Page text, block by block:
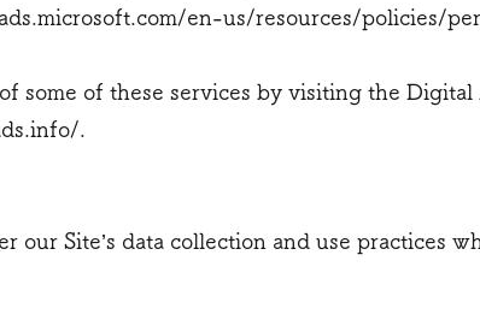
en-us/resources/policies/
some of these services by visiting the
.
our Site’s data collection and use practices